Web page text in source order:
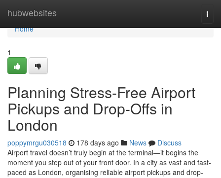
hubwebsites
Home
Home
1
Planning Stress-Free Airport
Pickups and Drop-Offs in
London
poppymrgu030518 178 days ago News
Discuss
Airport travel doesn’t truly begin at the terminal—it begins the
moment you step out of your front door. In a city as vast and fast-
paced as London, organising reliable airport pickups and drop-